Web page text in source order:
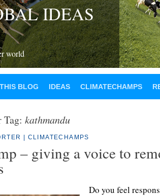
IDEAS
world
BLOG IDEAS CLIMATECHAMPS
Tag: kathmandu
CLIMATECHAMPS
– giving a voice to
Do you feel